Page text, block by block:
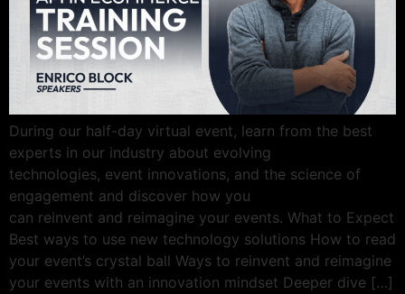
During our half-day virtual event, learn from the best
experts in our industry about evolving
technologies, event innovations, and the science of
engagement and discover how you
can reinvent and reimagine your events. What to Expect
Best ways to use new technology solutions How to read
your event’s crystal ball Ways to reinvent and reimagine
your events with an innovation mindset Deeper dive […]